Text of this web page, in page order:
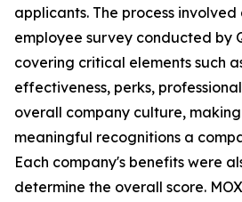
applicants. The process
employee survey conducted by
covering critical elements such
effectiveness, perks,
overall company culture,
meaningful recognitions a
Each company's benefits were
determine the overall score.